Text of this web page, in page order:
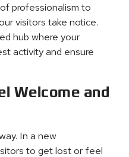
professionalism to
visitors take notice.
hub where your
activity and ensure
Welcome and
In a new
to get lost or feel